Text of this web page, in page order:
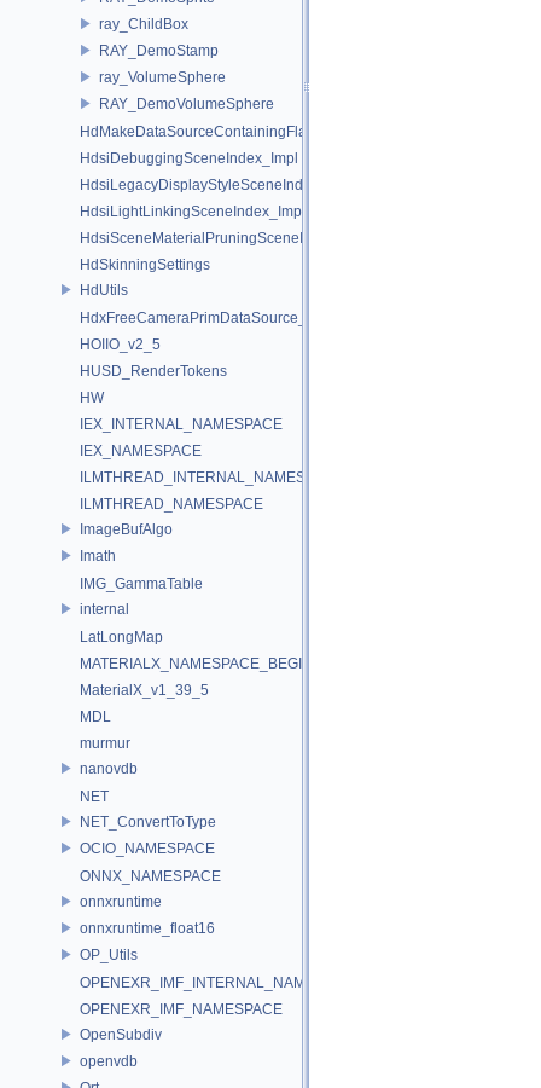
ray_ChildBox
RAY_DemoStamp
ray_VolumeSphere
RAY_DemoVolumeSphere
HdMakeDataSourceContainingFlattenedDataSourceProvider
HdsiDebuggingSceneIndex_Impl
HdsiLegacyDisplayStyleSceneIndex_Impl
HdsiLightLinkingSceneIndex_Impl
HdsiSceneMaterialPruningSceneIndex_Impl
HdSkinningSettings
HdUtils
HdxFreeCameraPrimDataSource_Impl
HOIIO_v2_5
HUSD_RenderTokens
HW
IEX_INTERNAL_NAMESPACE
IEX_NAMESPACE
ILMTHREAD_INTERNAL_NAMESPACE
ILMTHREAD_NAMESPACE
ImageBufAlgo
Imath
IMG_GammaTable
internal
LatLongMap
MATERIALX_NAMESPACE_BEGIN
MaterialX_v1_39_5
MDL
murmur
nanovdb
NET
NET_ConvertToType
OCIO_NAMESPACE
ONNX_NAMESPACE
onnxruntime
onnxruntime_float16
OP_Utils
OPENEXR_IMF_INTERNAL_NAMESPACE
OPENEXR_IMF_NAMESPACE
OpenSubdiv
openvdb